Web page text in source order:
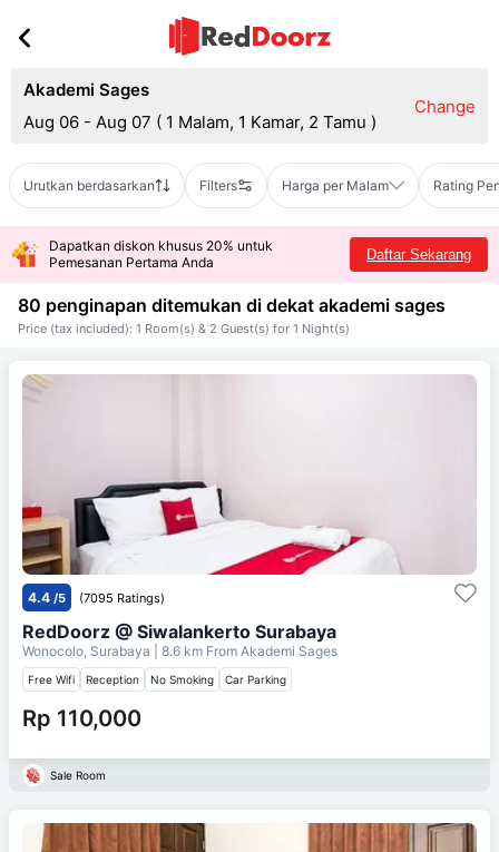
Akademi Sages
Aug 06 - Aug 07 ( 1 Malam, 1 Kamar, 2 Tamu )
Change
Urutkan berdasarkan Filters Harga per Malam Rating
Dapatkan diskon khusus 20% untuk
Pemesanan Pertama Anda
Daftar Sekarang
80 penginapan ditemukan di dekat akademi sages
Price (tax included): 1 Room(s) & 2 Guest(s) for 1 Night(s)
4.4 /5 (7095 Ratings)
RedDoorz @ Siwalankerto Surabaya
Wonocolo, Surabaya | 8.6 km From Akademi Sages
Free Wifi Reception No Smoking Car Parking
Rp 110,000
Sale Room